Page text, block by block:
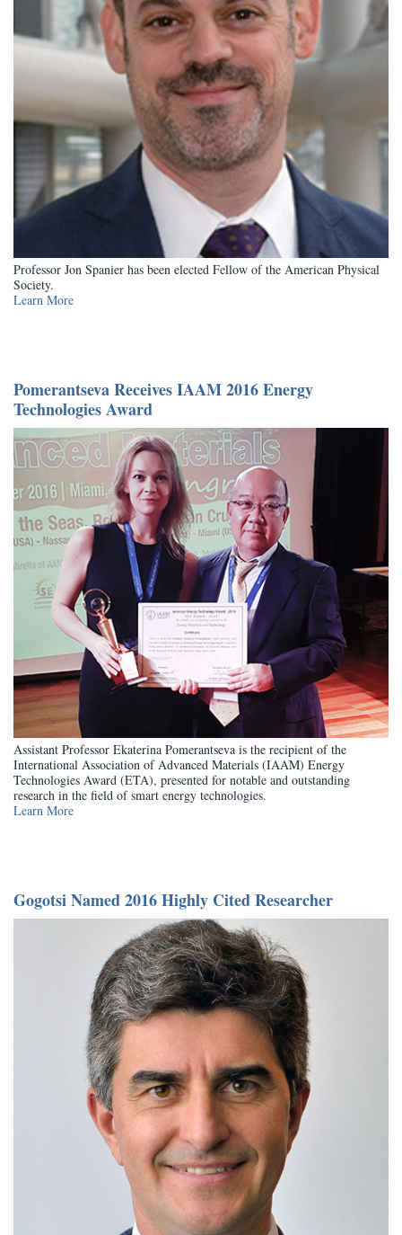
Professor Jon Spanier has been elected Fellow of the American Physical
Society.
Learn More
Pomerantseva Receives IAAM 2016 Energy
Technologies Award
Assistant Professor Ekaterina Pomerantseva is the recipient of the
International Association of Advanced Materials (IAAM) Energy
Technologies Award (ETA), presented for notable and outstanding
research in the field of smart energy technologies.
Learn More
Gogotsi Named 2016 Highly Cited Researcher